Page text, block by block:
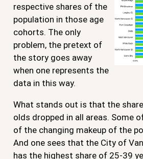
respective shares of the
population in those age
cohorts. The only
problem, the pretext of
the story goes away
when one represents the
data in this way.
What stands out is that the
olds dropped in all areas. Some
of the changing makeup of the
And one sees that the City of
has the highest share of 25-39